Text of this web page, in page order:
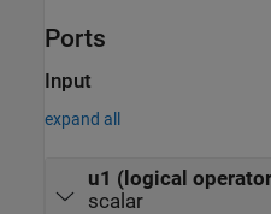
Ports
Input
expand all
u1 (logical
scalar